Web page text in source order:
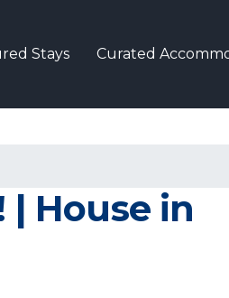
Stays Curated
House in